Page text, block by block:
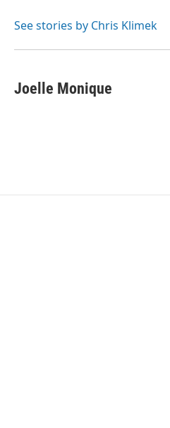
See stories by Chris Klimek
Joelle Monique